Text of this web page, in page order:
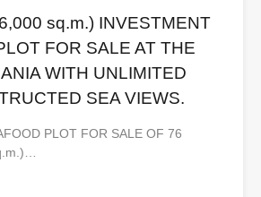
sq.m.) INVESTMENT
FOR SALE AT THE
WITH UNLIMITED
SEA VIEWS.
PLOT FOR SALE OF 76